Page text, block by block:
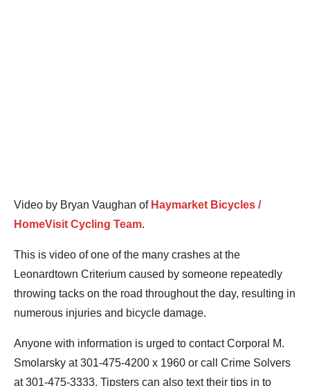
Video by Bryan Vaughan of Haymarket Bicycles /
HomeVisit Cycling Team.
This is video of one of the many crashes at the
Leonardtown Criterium caused by someone repeatedly
throwing tacks on the road throughout the day, resulting in
numerous injuries and bicycle damage.
Anyone with information is urged to contact Corporal M.
Smolarsky at 301-475-4200 x 1960 or call Crime Solvers
at 301-475-3333. Tipsters can also text their tips in to